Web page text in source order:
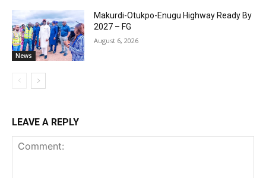
News
Makurdi-Otukpo-Enugu Highway Ready By
2027 – FG
August 6, 2026
LEAVE A REPLY